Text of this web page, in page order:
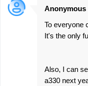
Anonymous
To everyone
It's the only
Also, I can
a330 next